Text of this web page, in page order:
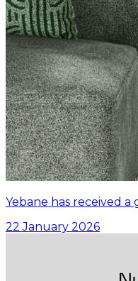
Yebane has received
22 January 2026